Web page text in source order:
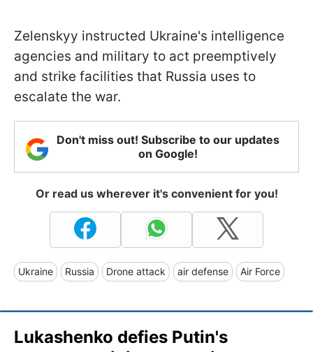
Zelenskyy instructed Ukraine's intelligence
agencies and military to act preemptively
and strike facilities that Russia uses to
escalate the war.
Don't miss out! Subscribe to our updates
on Google!
Or read us wherever it's convenient for you!
Ukraine Russia Drone attack air defense Air Force
Lukashenko defies Putin's